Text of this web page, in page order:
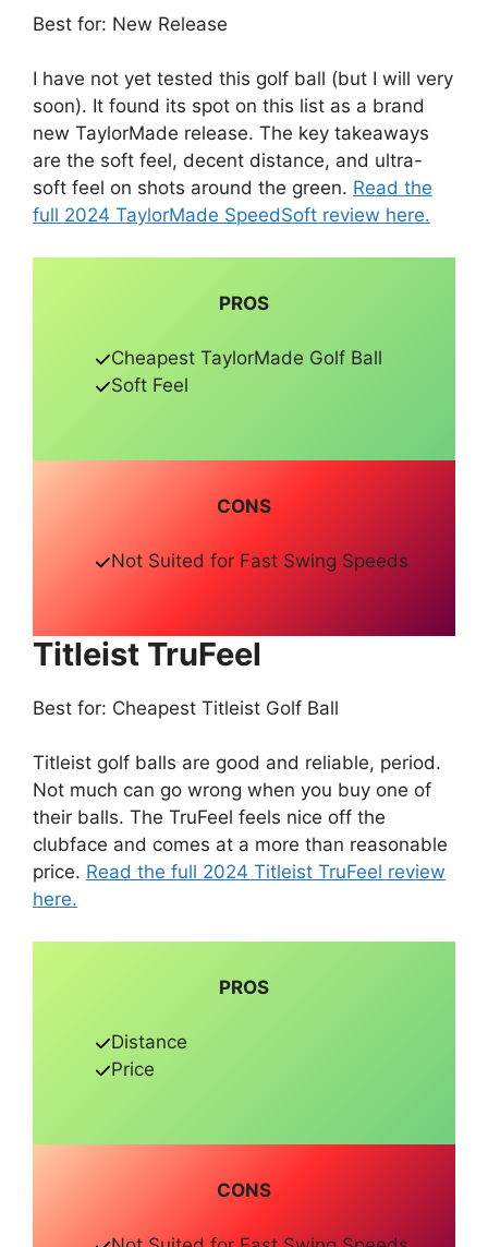
Best for: New Release
I have not yet tested this golf ball (but I will very
soon). It found its spot on this list as a brand
new TaylorMade release. The key takeaways
are the soft feel, decent distance, and ultra-
soft feel on shots around the green. Read the
full 2024 TaylorMade SpeedSoft review here.
PROS
Cheapest TaylorMade Golf Ball
Soft Feel
CONS
Not Suited for Fast Swing Speeds
Titleist TruFeel
Best for: Cheapest Titleist Golf Ball
Titleist golf balls are good and reliable, period.
Not much can go wrong when you buy one of
their balls. The TruFeel feels nice off the
clubface and comes at a more than reasonable
price. Read the full 2024 Titleist TruFeel review
here.
PROS
Distance
Price
CONS